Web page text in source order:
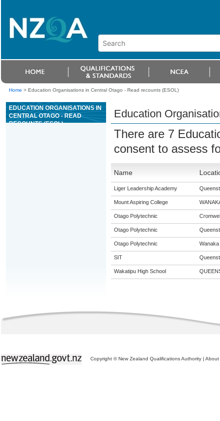
Home > Education Organisations in Central Otago - Read recounts (ESOL)
EDUCATION ORGANISATIONS IN
CENTRAL OTAGO - READ
RECOUNTS (ESOL)
Education
There are 7
consent to assess
Name
Liger Leadership Academy
Mount Aspiring College
Otago Polytechnic
Otago Polytechnic
Otago Polytechnic Wanaka
SIT
Wakatipu High School
Copyright © New Zealand Qualifications Authority | About